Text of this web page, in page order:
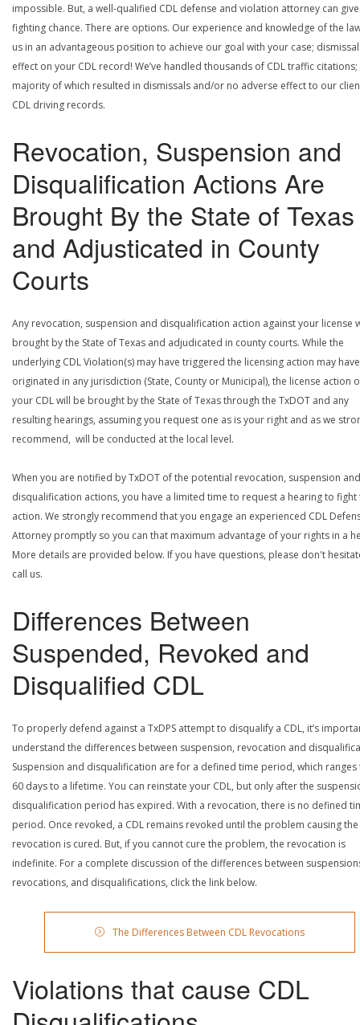
impossible. But, a well-qualified CDL defense and violation attorney can
fighting chance. There are options. Our experience and knowledge of the
us in an advantageous position to achieve our goal with your case;
effect on your CDL record! We’ve handled thousands of CDL traffic citations;
majority of which resulted in dismissals and/or no adverse effect to our
CDL driving records.
Revocation, Suspension and
Disqualification Actions Are
Brought By the State of Texas
and Adjusticated in County
Courts
Any revocation, suspension and disqualification action against your license
brought by the State of Texas and adjudicated in county courts. While the
underlying CDL Violation(s) may have triggered the licensing action may have
originated in any jurisdiction (State, County or Municipal), the license action
your CDL will be brought by the State of Texas through the TxDOT and any
resulting hearings, assuming you request one as is your right and as we
recommend, will be conducted at the local level.
When you are notified by TxDOT of the potential revocation, suspension and
disqualification actions, you have a limited time to request a hearing to fight
action. We strongly recommend that you engage an experienced CDL
Attorney promptly so you can that maximum advantage of your rights in a
More details are provided below. If you have questions, please don't
call us.
Differences Between
Suspended, Revoked and
Disqualified CDL
To properly defend against a TxDPS attempt to disqualify a CDL, it’s
understand the differences between suspension, revocation and
Suspension and disqualification are for a defined time period, which
60 days to a lifetime. You can reinstate your CDL, but only after the
disqualification period has expired. With a revocation, there is no defined
period. Once revoked, a CDL remains revoked until the problem causing the
revocation is cured. But, if you cannot cure the problem, the revocation is
indefinite. For a complete discussion of the differences between
revocations, and disqualifications, click the link below.
The Differences Between CDL Revocations
Violations that cause CDL